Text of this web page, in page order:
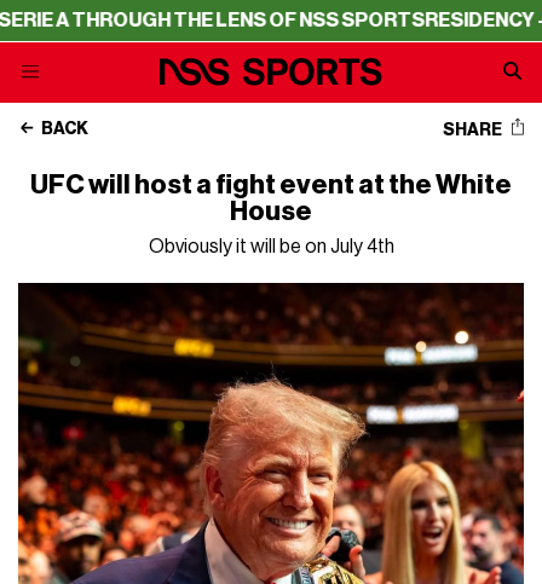
THE LENS OF NSS SPORTSRESIDENCY – SERIE
BACK SHARE
UFC will host a fight event at the White
House
Obviously it will be on July 4th